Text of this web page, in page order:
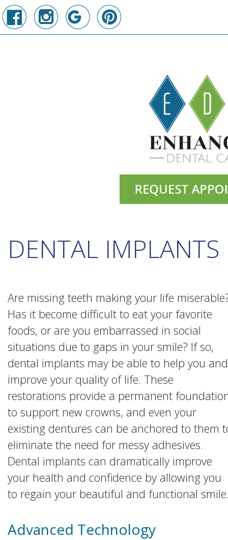
DENTAL IMPLANTS
Are missing teeth making your life
Has it become difficult to eat your favorite
foods, or are you embarrassed in social
situations due to gaps in your smile? If so,
dental implants may be able to help you and
improve your quality of life. These
restorations provide a permanent
to support new crowns, and even your
existing dentures can be anchored to them
eliminate the need for messy adhesives.
Dental implants can dramatically improve
your health and confidence by allowing you
to regain your beautiful and functional
Advanced Technology